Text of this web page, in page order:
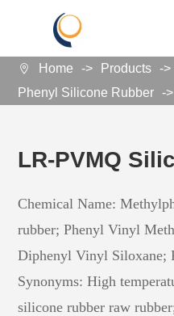
 Home Products
Phenyl Silicone Rubber
LR-PVMQ
Chemical Name:
rubber; Phenyl Vinyl
Diphenyl Vinyl Siloxane;
Synonyms: High
silicone rubber raw